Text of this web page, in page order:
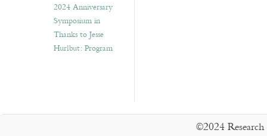
2024 Anniversary
Symposium in
Thanks to Jesse
Hurlbut: Program
©2024